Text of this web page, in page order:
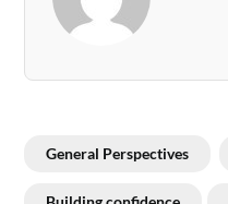
General Perspectives